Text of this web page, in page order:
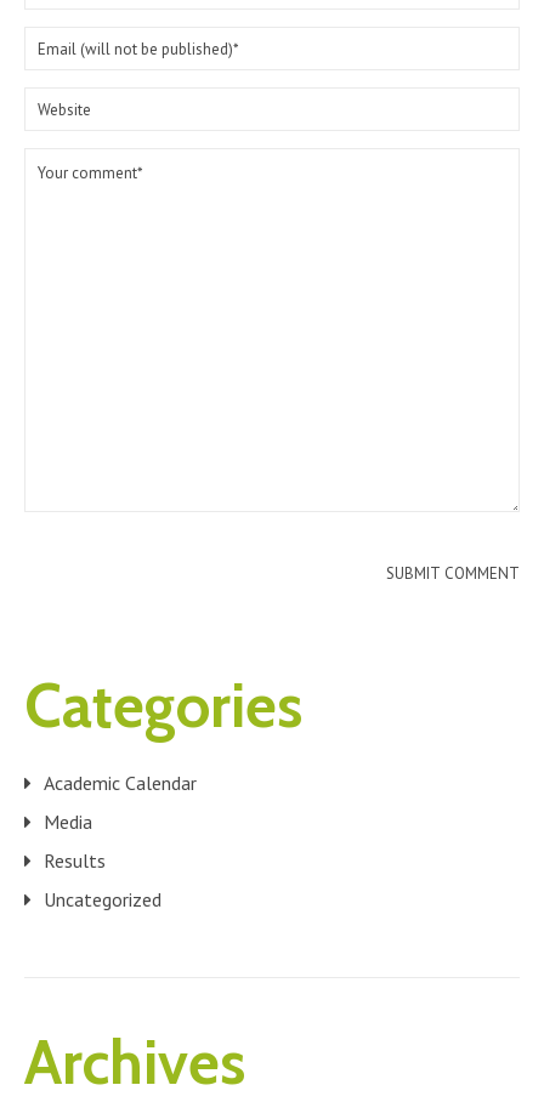
Categories
Academic Calendar
Media
Results
Uncategorized
Archives